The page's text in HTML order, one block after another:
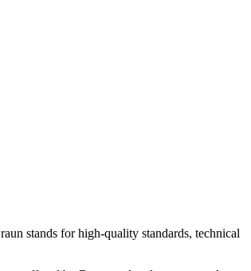
stands for high-quality standards, technical